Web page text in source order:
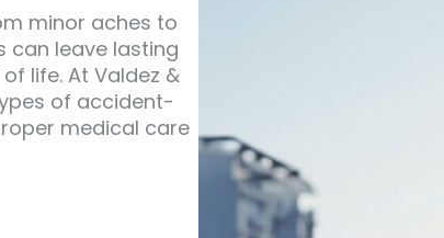
minor aches to
can leave lasting
life. At Valdez &
of accident-
medical care